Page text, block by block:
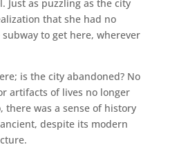
Just as puzzling as the city
that she had no
to get here, wherever
is the city abandoned? No
artifacts of lives no longer
there was a sense of history
despite its modern